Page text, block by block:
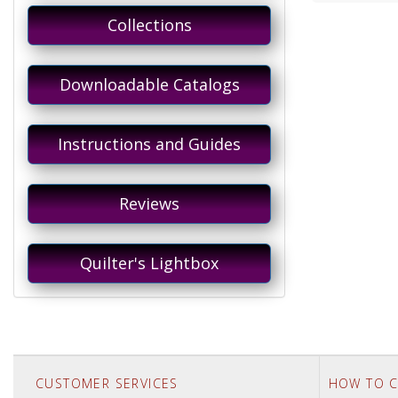
Collections
Downloadable Catalogs
Instructions and Guides
Reviews
Quilter's Lightbox
CUSTOMER SERVICES HOW TO